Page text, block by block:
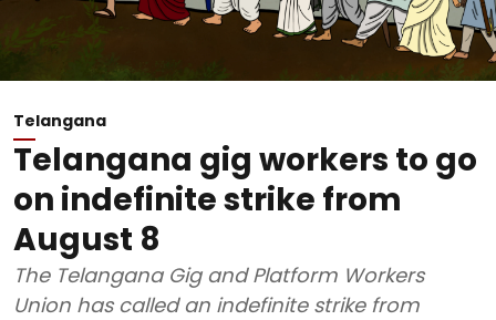
Telangana
Telangana gig workers to go
on indefinite strike from
August 8
The Telangana Gig and Platform Workers
Union has called an indefinite strike from